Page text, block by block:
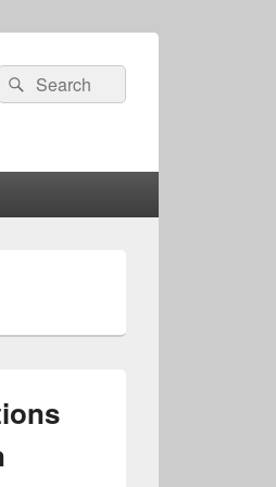
SearchSearch